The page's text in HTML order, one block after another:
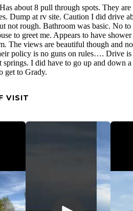
about 8 pull through spots. They are
Dump at rv site. Caution I did drive
not rough. Bathroom was basic. No to
to greet me. Appears to have
The views are beautiful though and
policy is no guns on rules…. Drive is
springs. I did have to go up and down a
get to Grady.
VISIT